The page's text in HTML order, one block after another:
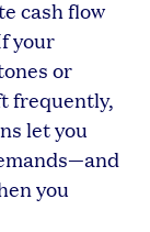
cash flow
your
or
frequently,
let you
you